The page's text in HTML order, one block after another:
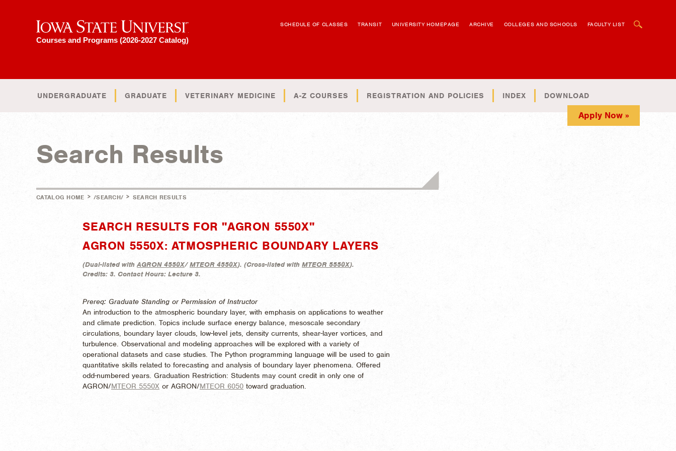
Iowa State University
Courses and Programs (2026-2027 Catalog)
SCHEDULE OF CLASSES TRANSIT UNIVERSITY HOMEPAGE ARCHIVE COLLEGES AND SCHOOLS FACULTY LIST
UNDERGRADUATE GRADUATE VETERINARY MEDICINE A-Z COURSES REGISTRATION AND POLICIES INDEX DOWNLOAD
Apply Now »
Search Results
CATALOG HOME > /SEARCH/ > SEARCH RESULTS
SEARCH RESULTS FOR "AGRON 5550X"
AGRON 5550X: ATMOSPHERIC BOUNDARY LAYERS
(Dual-listed withAGRON 4550X/MTEOR 4550X). (Cross-listed with MTEOR 5550X).
Credits: 3. Contact Hours: Lecture 3.
Prereq: Graduate Standing or Permission of Instructor
An introduction to the atmospheric boundary layer, with emphasis on applications to weather
and climate prediction. Topics include surface energy balance, mesoscale secondary
circulations, boundary layer clouds, low-level jets, density currents, shear-layer vortices, and
turbulence. Observational and modeling approaches will be explored with a variety of
operational datasets and case studies. The Python programming language will be used to gain
quantitative skills related to forecasting and analysis of boundary layer phenomena. Offered
odd-numbered years. Graduation Restriction: Students may count credit in only one of
AGRON/MTEOR 5550X or AGRON/MTEOR 6050 toward graduation.